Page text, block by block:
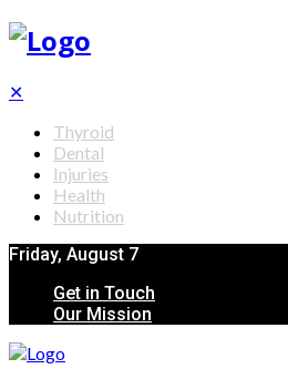
✕
Thyroid
Dental
Injuries
Health
Nutrition
Friday, August 7
Get in Touch
Our Mission